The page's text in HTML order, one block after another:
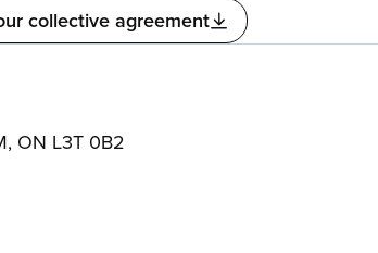
collective agreement
ON L3T 0B2